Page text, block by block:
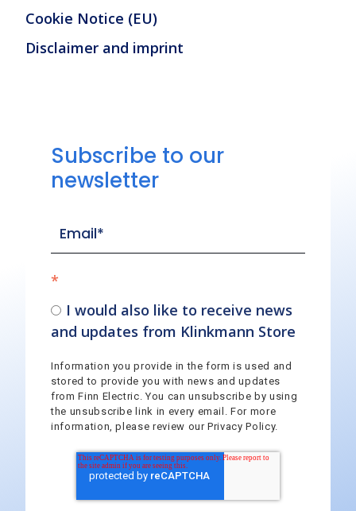
Cookie Notice (EU)
Disclaimer and imprint
Subscribe to our
newsletter
*
I would also like to receive news
and updates from Klinkmann Store
Information you provide in the form is used and
stored to provide you with news and updates
from Finn Electric. You can unsubscribe by using
the unsubscribe link in every email. For more
information, please review our Privacy Policy.